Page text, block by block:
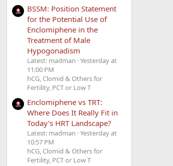
BSSM: Position Statement
for the Potential Use of
Enclomiphene in the
Treatment of Male
Hypogonadism
Latest: madman Yesterday at
11:00 PM
hCG, Clomid & Others for
Fertility, PCT or Low T
Enclomiphene vs TRT:
Where Does It Really Fit in
Today’s HRT Landscape?
Latest: madman Yesterday at
10:57 PM
hCG, Clomid & Others for
Fertility, PCT or Low T